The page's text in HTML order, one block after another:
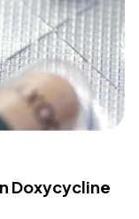
Doxycycline